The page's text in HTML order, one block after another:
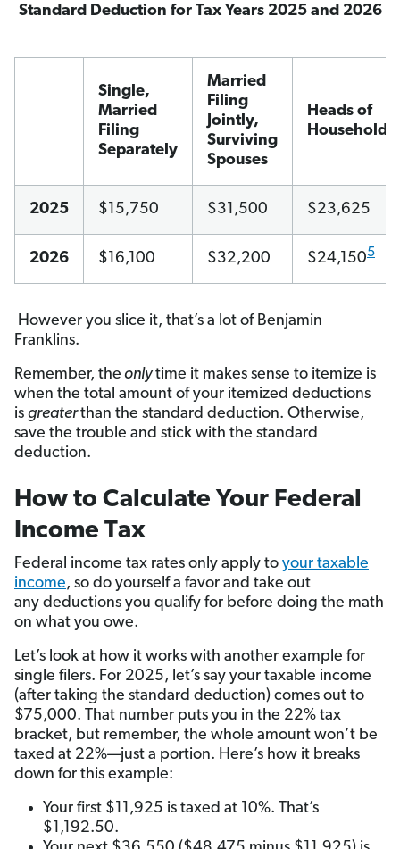
Standard Deduction for Tax Years 2025 and 2026
Single,
Married
Filing
Separately
Married
Filing
Jointly,
Surviving
Spouses
Heads of
Household
2025 $15,750 $31,500 $23,625
2026 $16,100 $32,200 $24,1505
However you slice it, that’s a lot of Benjamin
Franklins.
Remember, the onlytime it makes sense to itemize is
when the total amount of your itemized deductions
is greaterthan the standard deduction. Otherwise,
save the trouble and stick with the standard
deduction.
How to Calculate Your Federal
Income Tax
Federal income tax rates only apply to your taxable
income, so do yourself a favor and take out
any deductions you qualify for before doing the math
on what you owe.
Let’s look at how it works with another example for
single filers. For 2025, let’s say your taxable income
(after taking the standard deduction) comes out to
$75,000. That number puts you in the 22% tax
bracket, but remember, the whole amount won’t be
taxed at 22%—just a portion. Here’s how it breaks
down for this example:
Your first $11,925 is taxed at 10%. That’s
$1,192.50.